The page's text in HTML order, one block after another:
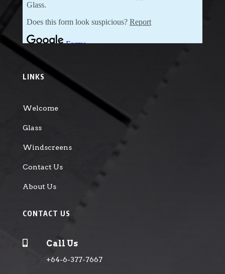
LINKS
Welcome
Glass
Windscreens
Contact Us
About Us
CONTACT US
Call Us
+64-6-377-7667